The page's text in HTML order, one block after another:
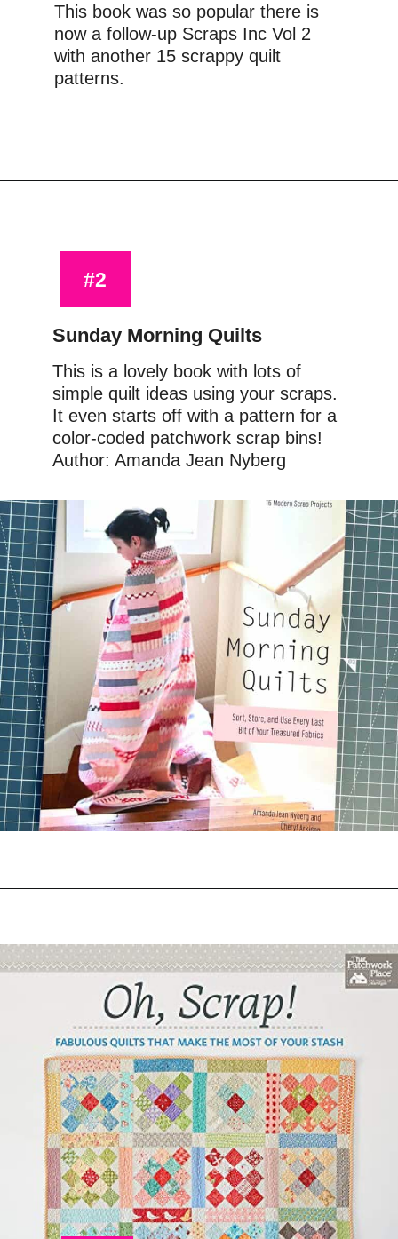
This book was so popular there is
now a follow-up Scraps Inc Vol 2
with another 15 scrappy quilt
patterns.
#2
This is a lovely book with lots of
simple quilt ideas using your scraps.
It even starts off with a pattern for a
color-coded patchwork scrap bins!
Author: Amanda Jean Nyberg
Sunday Morning Quilts